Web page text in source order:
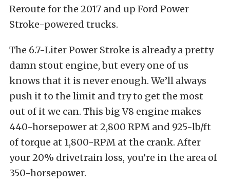
Reroute for the 2017 and up Ford Power
Stroke-powered trucks.
The 6.7-Liter Power Stroke is already a pretty
damn stout engine, but every one of us
knows that it is never enough. We’ll always
push it to the limit and try to get the most
out of it we can. This big V8 engine makes
440-horsepower at 2,800 RPM and 925-lb/ft
of torque at 1,800-RPM at the crank. After
your 20% drivetrain loss, you’re in the area of
350-horsepower.